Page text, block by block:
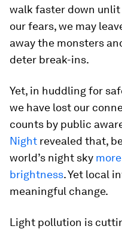
walk faster down
our fears, we may
away the monsters
deter break-ins.
Yet, in huddling for
we have lost our
counts by public
Night revealed that,
world’s night sky
brightness. Yet local
meaningful change.
Light pollution is